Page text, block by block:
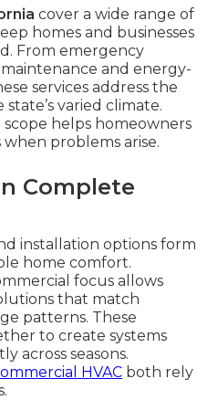
cover a wide range of
homes and businesses
From emergency
and energy-
services address the
varied climate.
helps homeowners
problems arise.
Complete
installation options form
home comfort.
focus allows
that match
patterns. These
to create systems
across seasons.
HVAC both rely